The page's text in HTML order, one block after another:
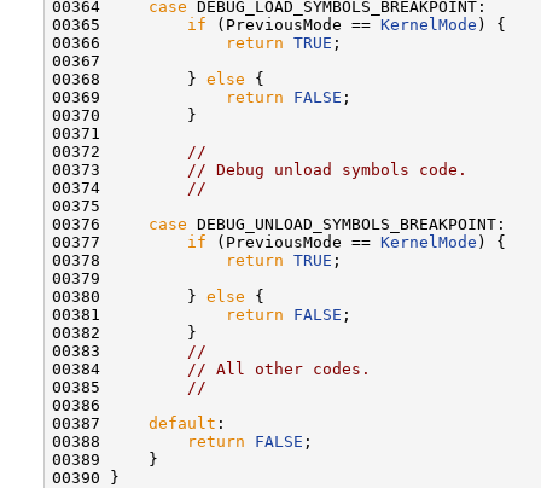
00364 case DEBUG_LOAD_SYMBOLS_BREAKPOINT:
00365 if (PreviousMode == KernelMode ) {
00366
return TRUE ;
00367
00368         } else {
00369
return FALSE ;
00370         }
00371
00372
//
00373
// Debug unload symbols code.
00374
//
00375
00376 case DEBUG_UNLOAD_SYMBOLS_BREAKPOINT:
00377 if (PreviousMode == KernelMode ) {
00378
return TRUE ;
00379
00380         } else {
00381
return FALSE ;
00382         }
00383
//
00384
// All other codes.
00385
//
00386
00387 default :
00388
return FALSE ;
00389     }
00390 }